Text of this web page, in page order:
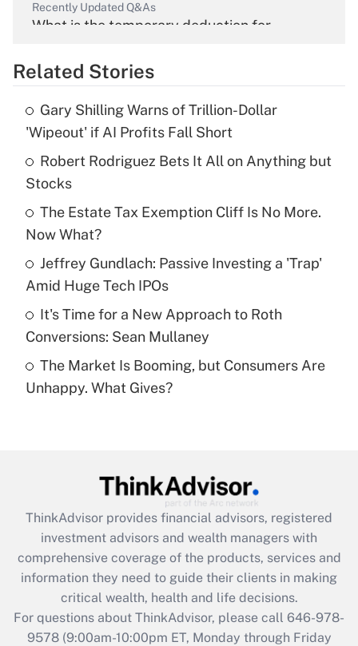
Recently Updated Q&As
What is the temporary deduction for
Get Answer
Recently Updated Q&As
What is the temporary deduction for tip
income?
Recently Updated Q&As
What is a high deductible health plan for
purposes of an HSA?
Get Answer
Are remote workers eligible for leave
under the Family and Medical Leave Act
Recently Updated Q&As
What is the CARES Act employee
retention tax credit that was available
during 2020 and 2021?
Get Answer
Recently Updated Q&As
Who must file a return?
Related Stories
Gary Shilling Warns of Trillion-Dollar
'Wipeout' if AI Profits Fall Short
Robert Rodriguez Bets It All on Anything but
Stocks
The Estate Tax Exemption Cliff Is No More.
Now What?
Jeffrey Gundlach: Passive Investing a 'Trap'
Amid Huge Tech IPOs
It's Time for a New Approach to Roth
Conversions: Sean Mullaney
The Market Is Booming, but Consumers Are
Unhappy. What Gives?
ThinkAdvisor provides financial advisors, registered
investment advisors and wealth managers with
comprehensive coverage of the products, services and
information they need to guide their clients in making
critical wealth, health and life decisions.
For questions about ThinkAdvisor, please call 646-978-
9578(9:00am-10:00pm ET, Monday through Friday